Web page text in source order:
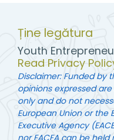
Ține legătura
Youth
Read Privacy
Disclaimer: Funded by
opinions expressed
only and do not
European Union or the
Executive Agency
nor EACEA can be